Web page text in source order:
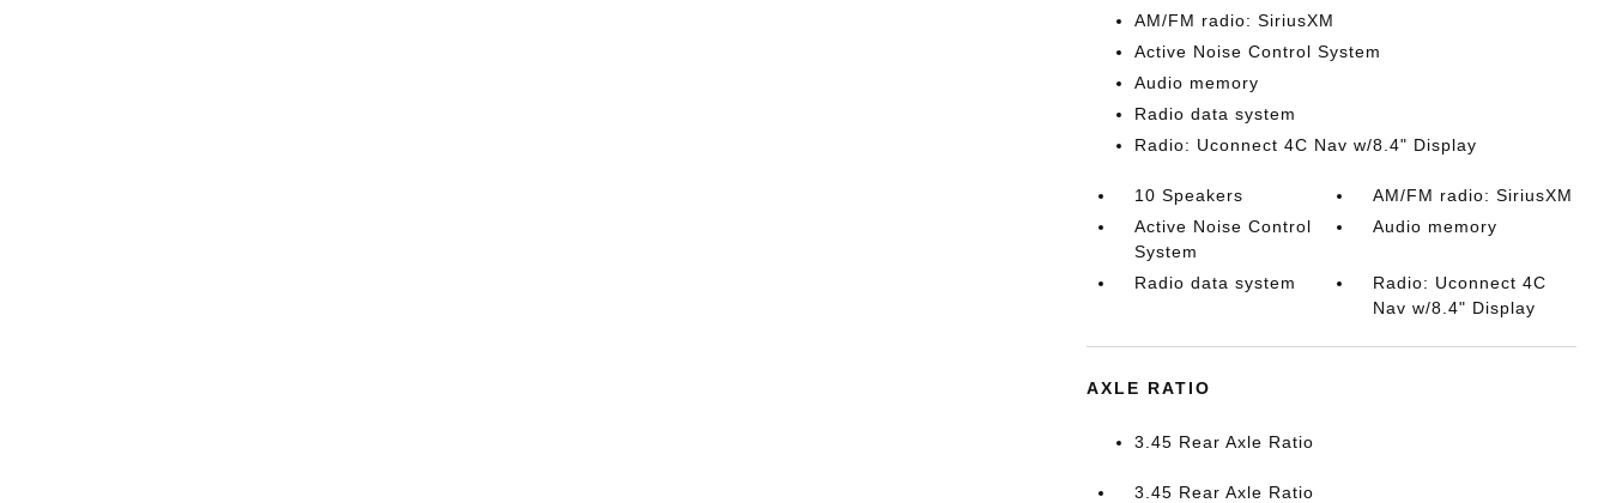
AM/FM radio: SiriusXM
Active Noise Control System
Audio memory
Radio data system
Radio: Uconnect 4C Nav w/8.4" Display
10 Speakers
AM/FM radio: SiriusXM
Active Noise Control
System
Audio memory
Radio data system
Radio: Uconnect 4C
Nav w/8.4" Display
AXLE RATIO
3.45 Rear Axle Ratio
3.45 Rear Axle Ratio